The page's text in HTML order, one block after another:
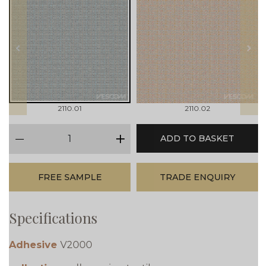
prev
2110.01 2110.02
next
plus
ADD TO BASKET
FREE SAMPLE TRADE ENQUIRY
Specifications
Adhesive V2000